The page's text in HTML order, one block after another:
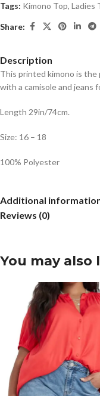
Tags: Kimono Top, Ladies
Share:
Description
This printed kimono is
with a camisole and jeans
Length 29in/74cm.
Size: 16 – 18
100% Polyester
Additional
Reviews (0)
You may also